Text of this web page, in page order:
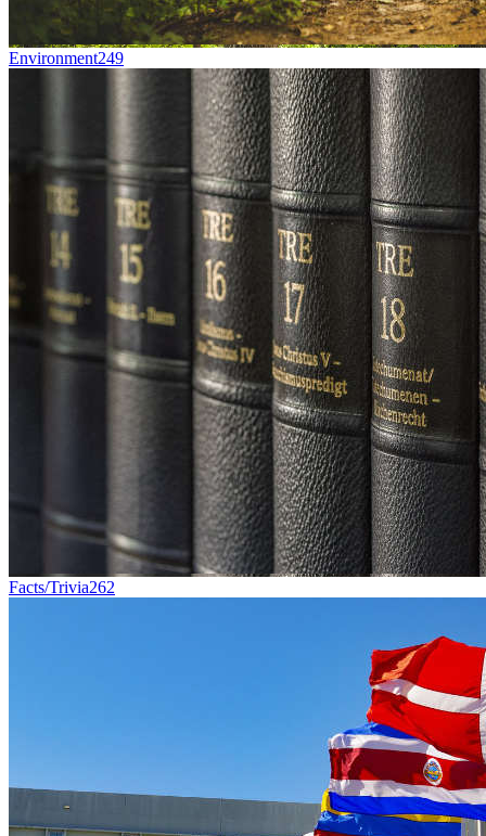
Environment249
Facts/Trivia262